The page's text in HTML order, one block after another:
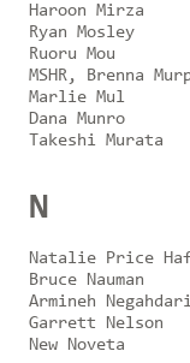
Haroon Mirza
Ryan Mosley
Ruoru Mou
MSHR, Brenna
Marlie Mul
Dana Munro
Takeshi Murata
N
Natalie Price
Bruce Nauman
Armineh
Garrett Nelson
New Noveta